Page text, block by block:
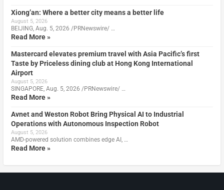
Xiong’an: Where a better city means a better life
August 5, 2026
BEIJING, Aug. 5, 2026 /PRNewswire/ …
Read More »
Mastercard elevates premium travel with Asia Pacific’s first
Taste by Priceless dining club at Hong Kong International
Airport
August 5, 2026
SINGAPORE, Aug. 5, 2026 /PRNewswire/ …
Read More »
Avnet and Weston Robot Bring Physical AI to Industrial
Operations with Autonomous Inspection Robot
August 5, 2026
AMD-powered solution combines edge AI, …
Read More »